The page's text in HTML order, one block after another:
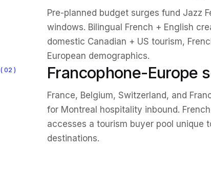
Pre-planned budget surges fund Jazz
windows. Bilingual French + English
domestic Canadian + US tourism,
European demographics.
02 Francophone-Europe
France, Belgium, Switzerland, and
for Montreal hospitality inbound.
accesses a tourism buyer pool unique
destinations.